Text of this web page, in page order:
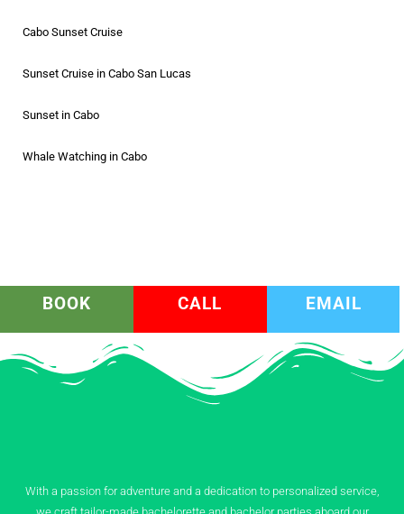
Cabo Sunset Cruise
Sunset Cruise in Cabo San Lucas
Sunset in Cabo
Whale Watching in Cabo
BOOK CALL EMAIL
With a passion for adventure and a dedication to personalized service,